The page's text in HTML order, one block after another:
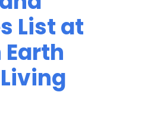
List at
Earth